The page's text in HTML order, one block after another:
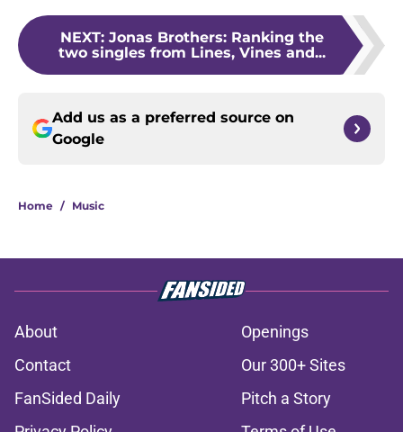
NEXT: Jonas Brothers: Ranking the
two singles from Lines, Vines and...
Add us as a preferred source on
Google
Home / Music
About
Openings
Contact
Our 300+ Sites
FanSided Daily
Pitch a Story